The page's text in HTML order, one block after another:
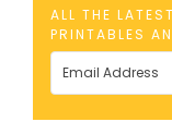
ALL THE
PRINTABLES